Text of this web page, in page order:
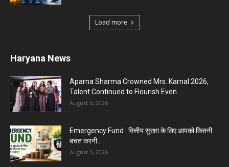
Load more
Haryana News
Aparna Sharma Crowned Mrs. Karnal 2026,
Talent Continued to Flourish Even...
August 5, 2026
Emergency Fund : वित्तीय सुरक्षा के लिए आपको कितनी
बचत करनी...
August 5, 2026